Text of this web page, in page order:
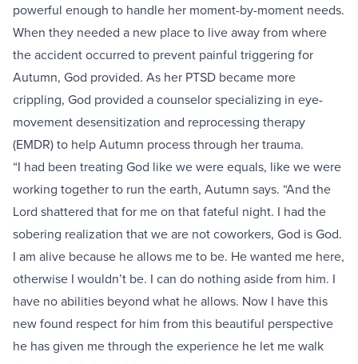
powerful enough to handle her moment-by-moment needs.
When they needed a new place to live away from where
the accident occurred to prevent painful triggering for
Autumn, God provided. As her PTSD became more
crippling, God provided a counselor specializing in eye-
movement desensitization and reprocessing therapy
(EMDR) to help Autumn process through her trauma.
“I had been treating God like we were equals, like we were
working together to run the earth, Autumn says. “And the
Lord shattered that for me on that fateful night. I had the
sobering realization that we are not coworkers, God is God.
I am alive because he allows me to be. He wanted me here,
otherwise I wouldn’t be. I can do nothing aside from him. I
have no abilities beyond what he allows. Now I have this
new found respect for him from this beautiful perspective
he has given me through the experience he let me walk